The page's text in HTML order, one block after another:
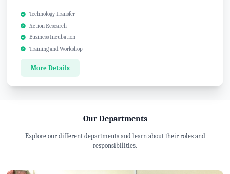
Technology Transfer
Action Research
Business Incubation
Training and Workshop
More Details
Our Departments
Explore our different departments and learn about their roles and
responsibilities.